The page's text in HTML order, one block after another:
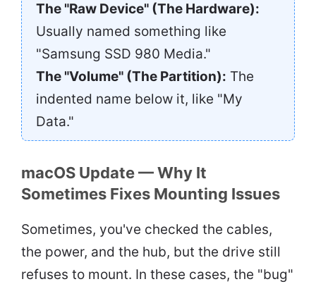
The "Raw Device" (The Hardware):
Usually named something like
"Samsung SSD 980 Media."
The "Volume" (The Partition): The
indented name below it, like "My
Data."
macOS Update — Why It
Sometimes Fixes Mounting Issues
Sometimes, you've checked the cables,
the power, and the hub, but the drive still
refuses to mount. In these cases, the "bug"